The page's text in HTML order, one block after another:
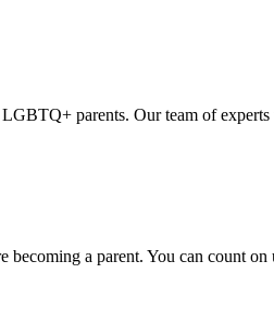
parents. Our team of
becoming a parent. You can count